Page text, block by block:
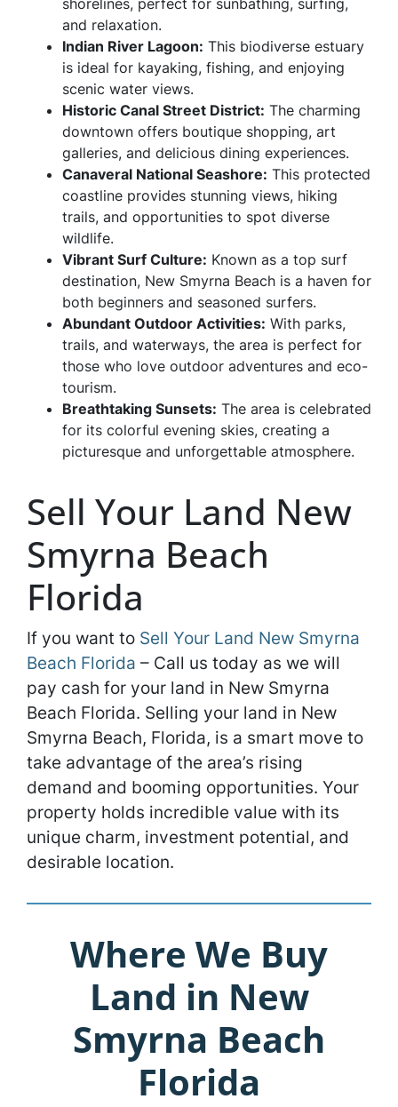
shorelines, perfect for sunbathing, surfing,
and relaxation.
Indian River Lagoon: This biodiverse estuary
is ideal for kayaking, fishing, and enjoying
scenic water views.
Historic Canal Street District: The charming
downtown offers boutique shopping, art
galleries, and delicious dining experiences.
Canaveral National Seashore: This protected
coastline provides stunning views, hiking
trails, and opportunities to spot diverse
wildlife.
Vibrant Surf Culture: Known as a top surf
destination, New Smyrna Beach is a haven for
both beginners and seasoned surfers.
Abundant Outdoor Activities: With parks,
trails, and waterways, the area is perfect for
those who love outdoor adventures and eco-
tourism.
Breathtaking Sunsets: The area is celebrated
for its colorful evening skies, creating a
picturesque and unforgettable atmosphere.
Sell Your Land New
Smyrna Beach
Florida
If you want to Sell Your Land New Smyrna
Beach Florida – Call us today as we will
pay cash for your land in New Smyrna
Beach Florida. Selling your land in New
Smyrna Beach, Florida, is a smart move to
take advantage of the area’s rising
demand and booming opportunities. Your
property holds incredible value with its
unique charm, investment potential, and
desirable location.
Where We Buy
Land in New
Smyrna Beach
Florida